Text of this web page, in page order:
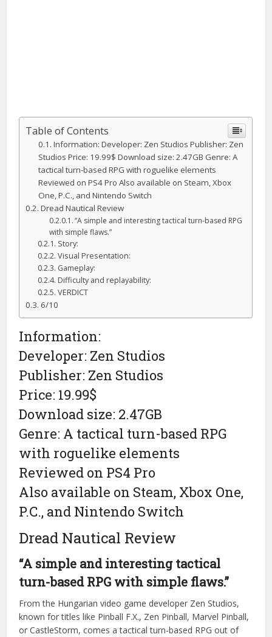
Table of Contents
Information: Developer: Zen Studios Publisher: Zen
Studios Price: 19.99$ Download size: 2.47GB Genre: A
tactical turn-based RPG with roguelike elements
Reviewed on PS4 Pro Also available on Steam, Xbox
One, P.C., and Nintendo Switch
Dread Nautical Review
“A simple and interesting tactical turn-based RPG
with simple flaws.”
Story:
Visual Presentation:
Gameplay:
Difficulty and replayability:
VERDICT
6/10
Information:
Developer: Zen Studios
Publisher: Zen Studios
Price: 19.99$
Download size: 2.47GB
Genre: A tactical turn-based RPG
with roguelike elements
Reviewed on PS4 Pro
Also available on Steam, Xbox One,
P.C., and Nintendo Switch
Dread Nautical Review
“A simple and interesting tactical
turn-based RPG with simple flaws.”
From the Hungarian video game developer Zen Studios,
known for titles like Pinball F.X., Zen Pinball, Marvel Pinball,
or CastleStorm, comes a tactical turn-based RPG out of